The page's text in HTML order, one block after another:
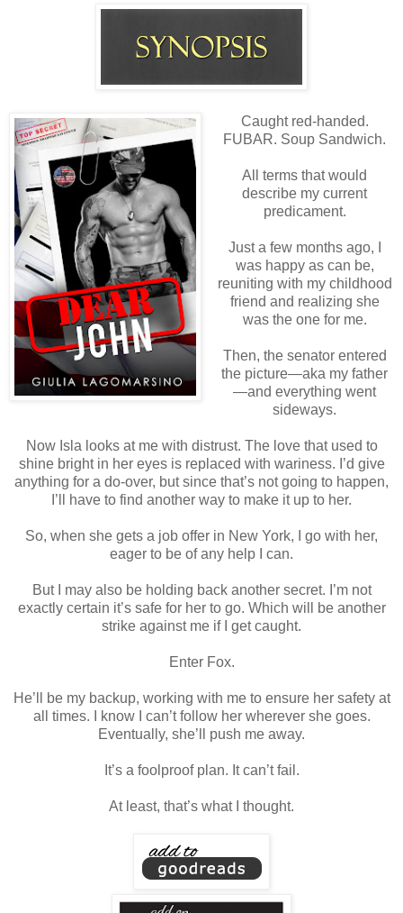
Caught red-handed.
FUBAR. Soup Sandwich.
All terms that would
describe my current
predicament.
Just a few months ago, I
was happy as can be,
reuniting with my childhood
friend and realizing she
was the one for me.
Then, the senator entered
the picture—aka my father
—and everything went
sideways.
Now Isla looks at me with distrust. The love that used to
shine bright in her eyes is replaced with wariness. I’d give
anything for a do-over, but since that’s not going to happen,
I’ll have to find another way to make it up to her.
So, when she gets a job offer in New York, I go with her,
eager to be of any help I can.
But I may also be holding back another secret. I’m not
exactly certain it’s safe for her to go. Which will be another
strike against me if I get caught.
Enter Fox.
He’ll be my backup, working with me to ensure her safety at
all times. I know I can’t follow her wherever she goes.
Eventually, she’ll push me away.
It’s a foolproof plan. It can’t fail.
At least, that’s what I thought.